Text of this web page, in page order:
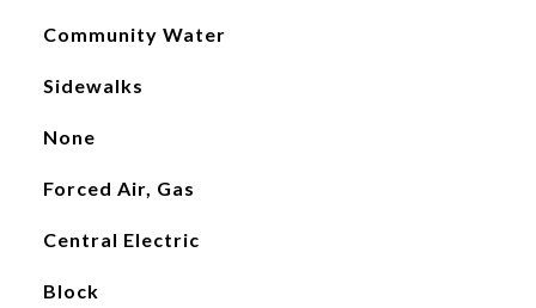
Community Water
Sidewalks
None
Forced Air, Gas
Central Electric
Block